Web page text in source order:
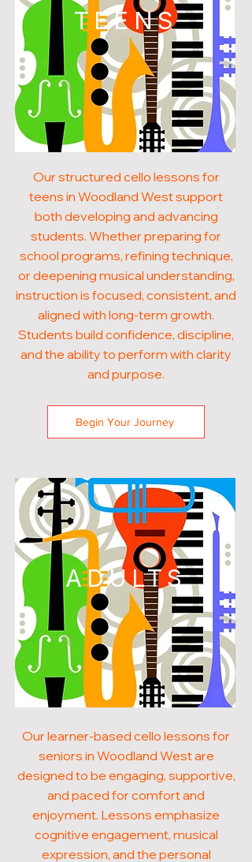
TEENS
Our structured cello lessons for
teens in Woodland West support
both developing and advancing
students. Whether preparing for
school programs, refining technique,
or deepening musical understanding,
instruction is focused, consistent, and
aligned with long-term growth.
Students build confidence, discipline,
and the ability to perform with clarity
and purpose.
Begin Your Journey
ADULTS
Our learner-based cello lessons for
seniors in Woodland West are
designed to be engaging, supportive,
and paced for comfort and
enjoyment. Lessons emphasize
cognitive engagement, musical
expression, and the personal